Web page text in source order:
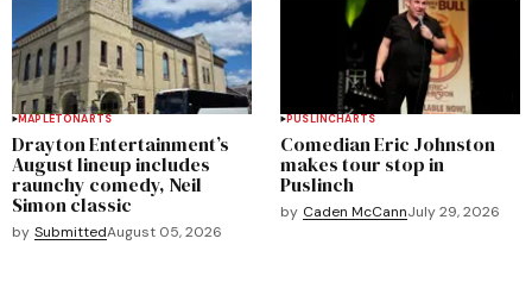
MAPLETONARTS
Drayton Entertainment’s
August lineup includes
raunchy comedy, Neil
Simon classic
by SubmittedAugust 05, 2026
PUSLINCHARTS
Comedian Eric Johnston
makes tour stop in
Puslinch
by Caden McCannJuly 29, 2026